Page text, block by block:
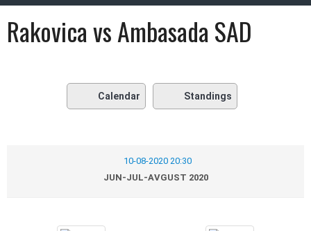
Rakovica vs Ambasada SAD
Calendar Standings
10-08-2020 20:30
JUN-JUL-AVGUST 2020